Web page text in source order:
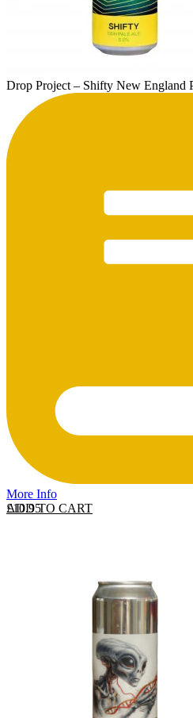
Drop Project – Shifty New England
More Info
ADD TO CART
£10.95